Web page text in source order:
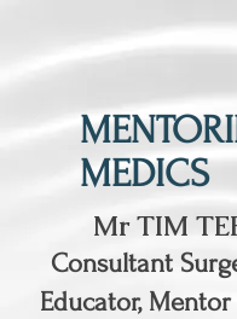
MEDICS
Mr TIM
Consultant
Educator,